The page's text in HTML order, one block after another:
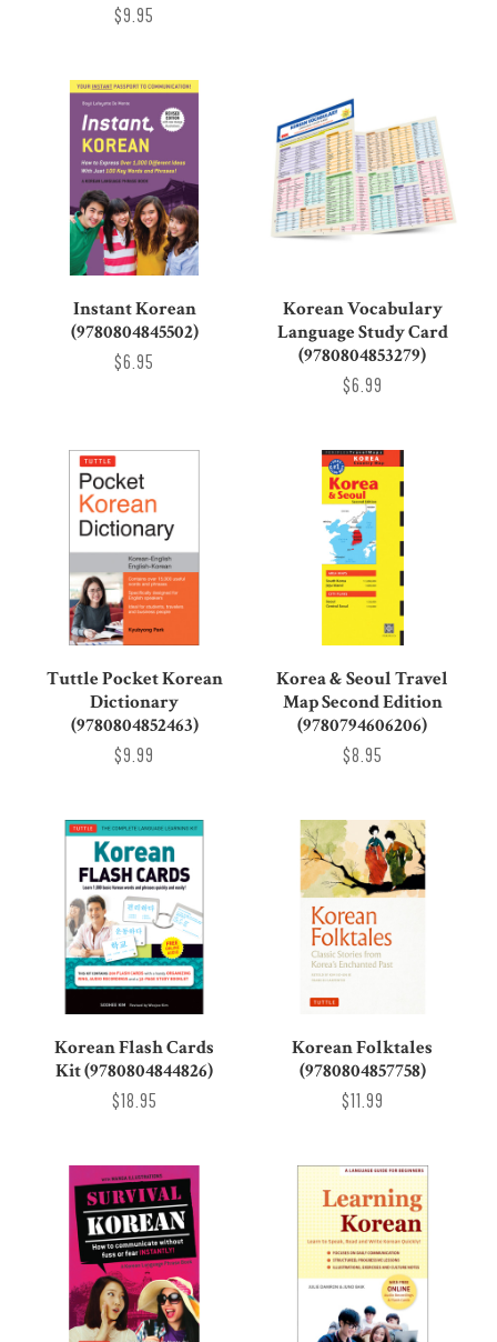
$9.95
Instant Korean
(9780804845502)
$6.95
Korean Vocabulary
Language Study Card
(9780804853279)
$6.99
Tuttle Pocket Korean
Dictionary
(9780804852463)
$9.99
Korea & Seoul Travel
Map Second Edition
(9780794606206)
$8.95
Korean Flash Cards
Kit (9780804844826)
$18.95
Korean Folktales
(9780804857758)
$11.99